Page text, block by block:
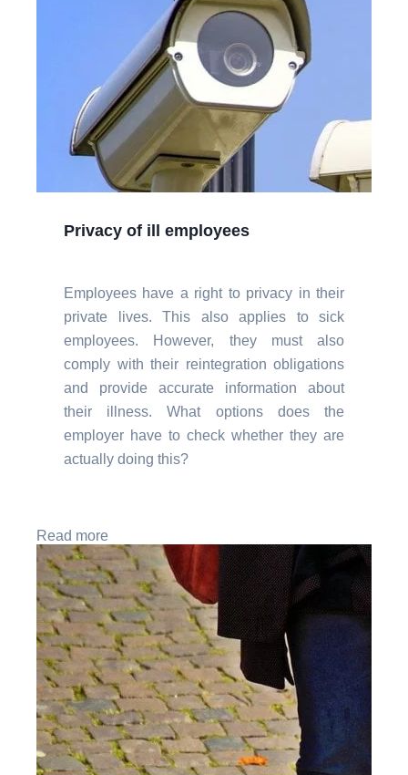
Privacy of ill employees
Employees have a right to privacy in their
private lives. This also applies to sick
employees. However, they must also
comply with their reintegration obligations
and provide accurate information about
their illness. What options does the
employer have to check whether they are
actually doing this?
Read more